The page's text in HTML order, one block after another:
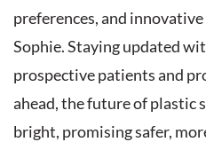
preferences, and
Sophie. Staying updated
prospective patients and
ahead, the future of plastic
bright, promising safer,